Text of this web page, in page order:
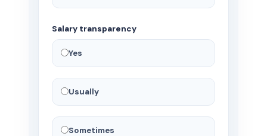
Salary transparency
Yes
Usually
Sometimes